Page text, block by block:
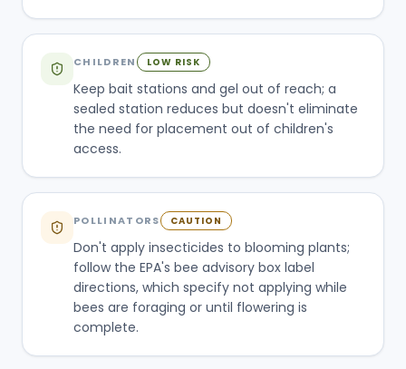
CHILDREN LOW RISK
Keep bait stations and gel out of reach; a
sealed station reduces but doesn't eliminate
the need for placement out of children's
access.
POLLINATORS CAUTION
Don't apply insecticides to blooming plants;
follow the EPA's bee advisory box label
directions, which specify not applying while
bees are foraging or until flowering is
complete.